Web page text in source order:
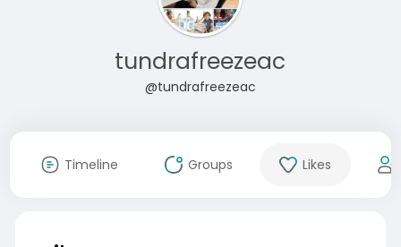
tundrafreezeac
@tundrafreezeac
Timeline Groups Likes